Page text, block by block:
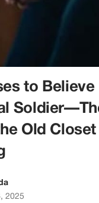
to Believe
Old
2025